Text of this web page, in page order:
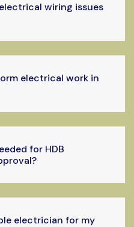
wiring issues
electrical work in
for HDB
electrician for my